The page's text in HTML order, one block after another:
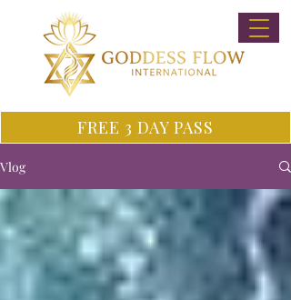
FREE 3 DAY PASS
Vlog